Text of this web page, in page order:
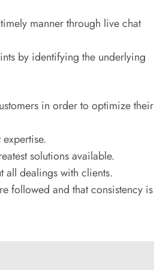
manner through live chat
by identifying the underlying
in order to optimize their
solutions available.
all dealings with clients.
followed and that consistency is